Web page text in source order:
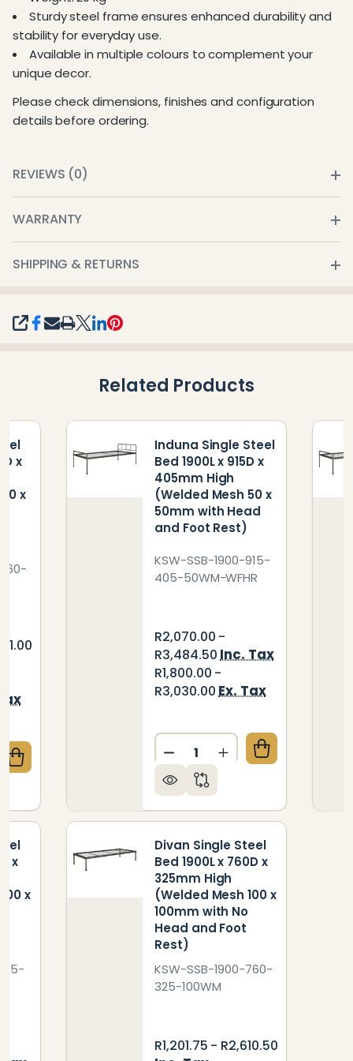
SHARE
Sturdy steel frame ensures enhanced durability and
stability for everyday use.
Available in multiple colours to complement your
unique decor.
Please check dimensions, finishes and configuration
details before ordering.
REVIEWS (0)
WARRANTY
SHIPPING & RETURNS
Related Products
x
x
OF DIVAN SINGLE STEEL BED 1900L X
QUANTITY OF DIVAN SINGLE STEEL BED
x
x
Induna Single Steel
Bed 1900L x 915D x
405mm High
(Welded Mesh 50 x
50mm with Head
and Foot Rest)
KSW-SSB-1900-915-
405-50WM-WFHR
R2,070.00 -
R3,484.50Inc. Tax
R1,800.00 -
R3,030.00Ex. Tax
Quantity:
DECREASE QUANTITY OF
INCREASE
Divan Single Steel
Bed 1900L x 760D x
325mm High
(Welded Mesh 100 x
100mm with No
Head and Foot
Rest)
KSW-SSB-1900-760-
325-100WM
R1,201.75 - R2,610.50